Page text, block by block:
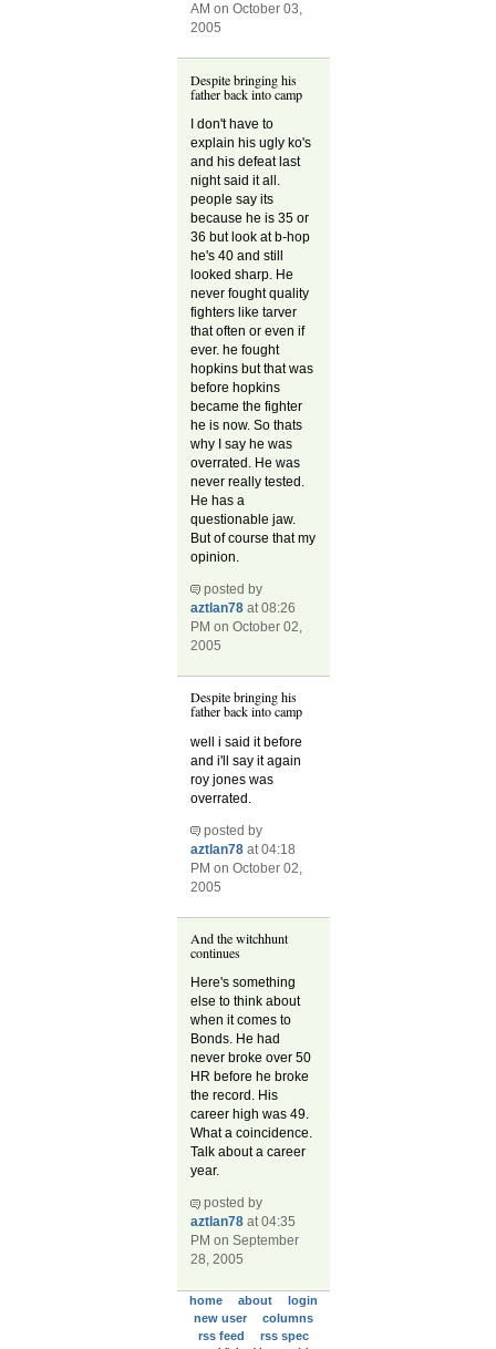
AM on October 03,
2005
Despite bringing his
father back into camp
I don't have to
explain his ugly ko's
and his defeat last
night said it all.
people say its
because he is 35 or
36 but look at b-hop
he's 40 and still
looked sharp. He
never fought quality
fighters like tarver
that often or even if
ever. he fought
hopkins but that was
before hopkins
became the fighter
he is now. So thats
why I say he was
overrated. He was
never really tested.
He has a
questionable jaw.
But of course that my
opinion.
posted by
aztlan78 at 08:26
PM on October 02,
2005
Despite bringing his
father back into camp
well i said it before
and i'll say it again
roy jones was
overrated.
posted by
aztlan78 at 04:18
PM on October 02,
2005
And the witchhunt
continues
Here's something
else to think about
when it comes to
Bonds. He had
never broke over 50
HR before he broke
the record. His
career high was 49.
What a coincidence.
Talk about a career
year.
posted by
aztlan78 at 04:35
PM on September
28, 2005
home about
login
new user
columns
rss feed
rss spec